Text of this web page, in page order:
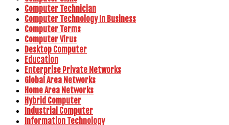
Computer Technician
Computer Technology In Business
Computer Terms
Computer Virus
Desktop Computer
Education
Enterprise Private Networks
Global Area Networks
Home Area Networks
Hybrid Computer
Industrial Computer
Information Technology